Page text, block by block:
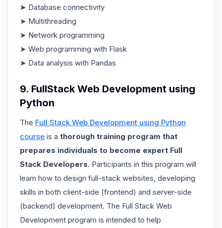
➤ Database connectivity
➤ Multithreading
➤ Network programming
➤ Web programming with Flask
➤ Data analysis with Pandas
9. FullStack Web Development using
Python
The Full Stack Web Development using Python
course is a thorough training program that
prepares individuals to become expert Full
Stack Developers. Participants in this program will
learn how to design full-stack websites, developing
skills in both client-side (frontend) and server-side
(backend) development. The Full Stack Web
Development program is intended to help